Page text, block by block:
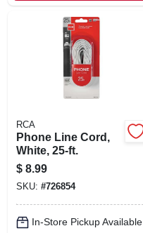
RCA
Phone Line Cord,
White, 25-ft.
$ 8.99
SKU: #726854
In-Store Pickup Available